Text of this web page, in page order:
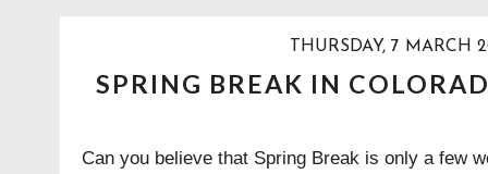
THURSDAY, 7 MARCH
SPRING BREAK IN
Can you believe that Spring Break is only a few